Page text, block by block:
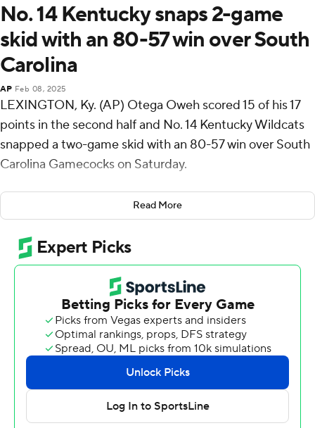
No. 14 Kentucky snaps 2-game
skid with an 80-57 win over South
Carolina
AP Feb 08, 2025
LEXINGTON, Ky. (AP) Otega Oweh scored 15 of his 17
points in the second half and No. 14 Kentucky Wildcats
snapped a two-game skid with an 80-57 win over South
Carolina Gamecocks on Saturday.
Brandon Garrison came off the bench and scored 15
points for Kentucky (16-7, 5-5 in the Southeastern
Conference), which won at home after losses to No. 4
Alabama (Jan. 18) and Arkansas (Feb. 1).
Collin Murray-Boyles scored 14 points for South Carolina
(10-13, 0-10), which dropped its 10th straight game and
remained winless in conference play.
South Carolina: The Gamecocks struggled offensively
and went through a seven-minute stretch over both
halves without a field goal. They made three free throws
during that stretch and were 4 for 22 from 3-point range.
Read More